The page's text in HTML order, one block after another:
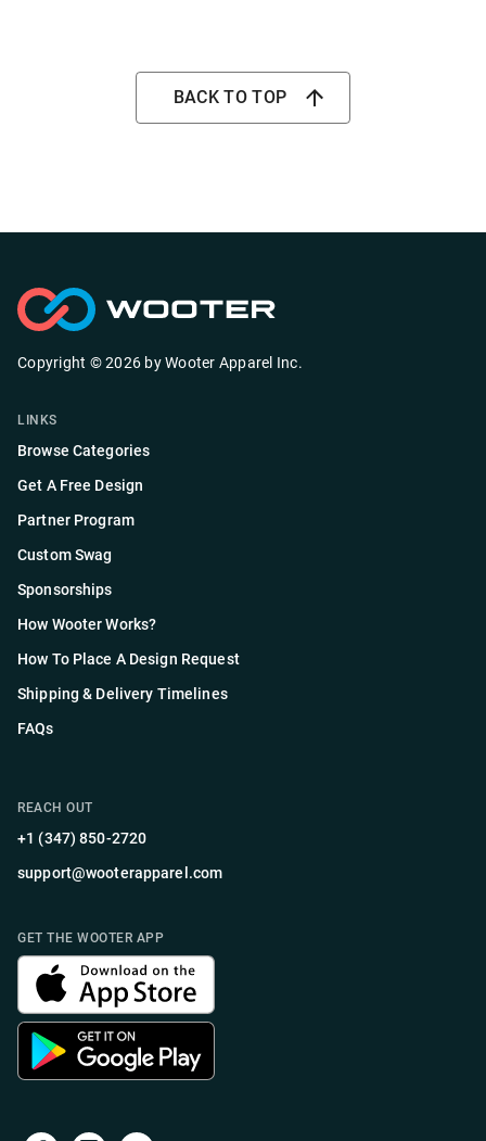
BACK TO TOP
Copyright ©2026 by Wooter Apparel Inc.
LINKS
Browse Categories
Get A Free Design
Partner Program
Custom Swag
Sponsorships
How Wooter Works?
How To Place A Design Request
Shipping & Delivery Timelines
FAQs
REACH OUT
+1 (347) 850-2720
support@wooterapparel.com
GET THE WOOTER APP